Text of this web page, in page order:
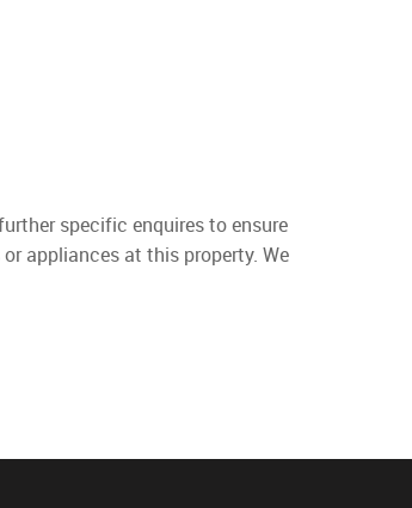
specific enquires to ensure
appliances at this property. We